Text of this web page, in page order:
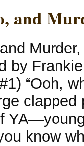
and
by
“Ooh,
know